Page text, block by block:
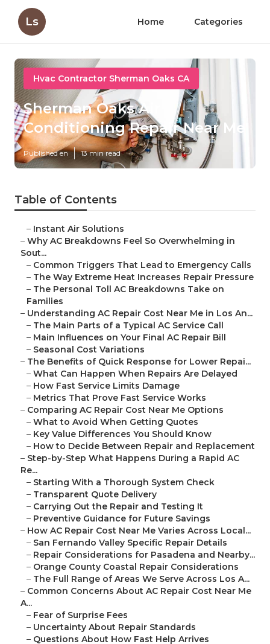
Ls Home Categories
Hvac Contractor Sherman Oaks CA
Sherman Oaks Air
Conditioning Repair Near Me
Published en 13 min read
Table of Contents
– Instant Air Solutions
– Why AC Breakdowns Feel So Overwhelming in
Sout...
– Common Triggers That Lead to Emergency Calls
– The Way Extreme Heat Increases Repair Pressure
– The Personal Toll AC Breakdowns Take on
Families
– Understanding AC Repair Cost Near Me in Los An...
– The Main Parts of a Typical AC Service Call
– Main Influences on Your Final AC Repair Bill
– Seasonal Cost Variations
– The Benefits of Quick Response for Lower Repai...
– What Can Happen When Repairs Are Delayed
– How Fast Service Limits Damage
– Metrics That Prove Fast Service Works
– Comparing AC Repair Cost Near Me Options
– What to Avoid When Getting Quotes
– Key Value Differences You Should Know
– How to Decide Between Repair and Replacement
– Step-by-Step What Happens During a Rapid AC
Re...
– Starting With a Thorough System Check
– Transparent Quote Delivery
– Carrying Out the Repair and Testing It
– Preventive Guidance for Future Savings
– How AC Repair Cost Near Me Varies Across Local...
– San Fernando Valley Specific Repair Details
– Repair Considerations for Pasadena and Nearby...
– Orange County Coastal Repair Considerations
– The Full Range of Areas We Serve Across Los A...
– Common Concerns About AC Repair Cost Near Me
A...
– Fear of Surprise Fees
– Uncertainty About Repair Standards
– Questions About How Fast Help Arrives